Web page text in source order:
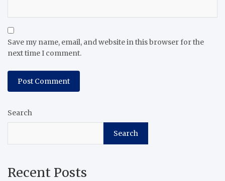
Save my name, email, and website in this browser for the
next time I comment.
Search
Search
Recent Posts